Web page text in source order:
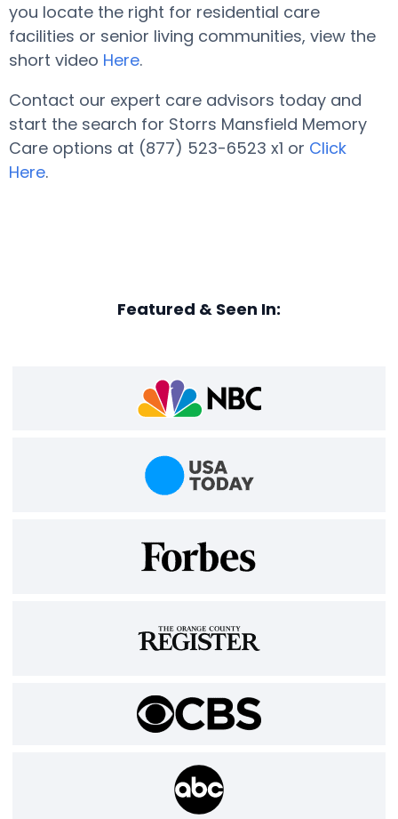
you locate the right for residential care
facilities or senior living communities, view the
short video Here.
Contact our expert care advisors today and
start the search for Storrs Mansfield Memory
Care options at (877) 523-6523 x1 or Click
Here.
Featured & Seen In: